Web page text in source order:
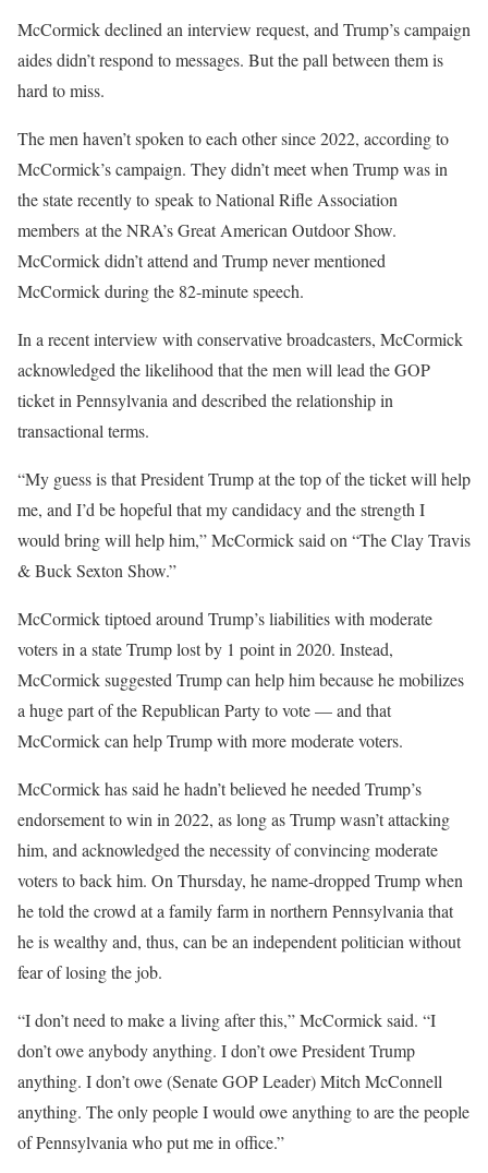
McCormick declined an interview request, and Trump’s campaign
aides didn’t respond to messages. But the pall between them is
hard to miss.
The men haven’t spoken to each other since 2022, according to
McCormick’s campaign. They didn’t meet when Trump was in
the state recently to speak to National Rifle Association
members at the NRA’s Great American Outdoor Show.
McCormick didn’t attend and Trump never mentioned
McCormick during the 82-minute speech.
In a recent interview with conservative broadcasters, McCormick
acknowledged the likelihood that the men will lead the GOP
ticket in Pennsylvania and described the relationship in
transactional terms.
“My guess is that President Trump at the top of the ticket will help
me, and I’d be hopeful that my candidacy and the strength I
would bring will help him,” McCormick said on “The Clay Travis
& Buck Sexton Show.”
McCormick tiptoed around Trump’s liabilities with moderate
voters in a state Trump lost by 1 point in 2020. Instead,
McCormick suggested Trump can help him because he mobilizes
a huge part of the Republican Party to vote — and that
McCormick can help Trump with more moderate voters.
McCormick has said he hadn’t believed he needed Trump’s
endorsement to win in 2022, as long as Trump wasn’t attacking
him, and acknowledged the necessity of convincing moderate
voters to back him. On Thursday, he name-dropped Trump when
he told the crowd at a family farm in northern Pennsylvania that
he is wealthy and, thus, can be an independent politician without
fear of losing the job.
“I don’t need to make a living after this,” McCormick said. “I
don’t owe anybody anything. I don’t owe President Trump
anything. I don’t owe (Senate GOP Leader) Mitch McConnell
anything. The only people I would owe anything to are the people
of Pennsylvania who put me in office.”